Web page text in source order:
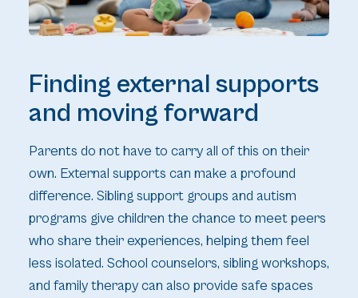
Finding external supports
and moving forward
Parents do not have to carry all of this on their
own. External supports can make a profound
difference. Sibling support groups and autism
programs give children the chance to meet peers
who share their experiences, helping them feel
less isolated. School counselors, sibling workshops,
and family therapy can also provide safe spaces